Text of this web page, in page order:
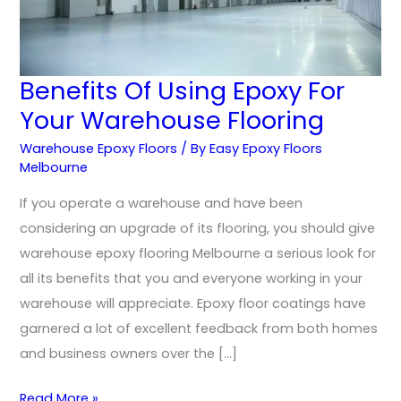
Benefits Of Using Epoxy For
Your Warehouse Flooring
Warehouse Epoxy Floors / ByEasy Epoxy Floors
Melbourne
If you operate a warehouse and have been
considering an upgrade of its flooring, you should give
warehouse epoxy flooring Melbourne a serious look for
all its benefits that you and everyone working in your
warehouse will appreciate. Epoxy floor coatings have
garnered a lot of excellent feedback from both homes
and business owners over the […]
Benefits
Of
Epoxy
Your
Warehouse
Flooring